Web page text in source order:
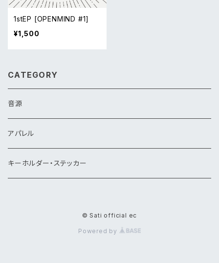
1stEP [OPENMIND #1]
¥1,500
CATEGORY
音源
アパレル
キーホルダー・ステッカー
© Sati official ec
Powered by